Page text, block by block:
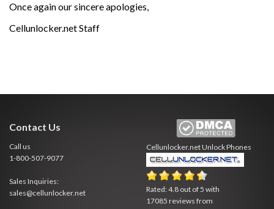
Once again our sincere apologies,
Cellunlocker.net Staff
Contact Us
Call us
1-800-507-9077
Sales Inquiries:
sales@cellunlocker.net
Cellunlocker.netUnlock Phones
Rated:4.8 out of5 with
17085 reviews from